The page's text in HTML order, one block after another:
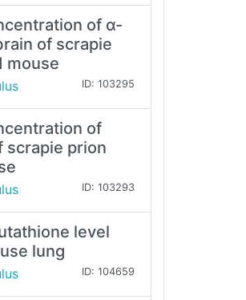
of α-
of scrapie
mouse
ID: 103295
of
scrapie prion
ID: 103293
level
lung
ID: 104659